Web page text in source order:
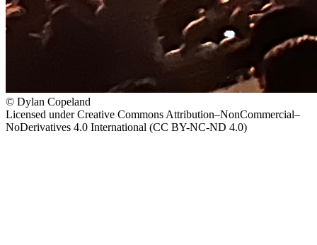
© Dylan Copeland
Licensed under Creative Commons Attribution–NonCommercial–
NoDerivatives 4.0 International (CC BY-NC-ND 4.0)